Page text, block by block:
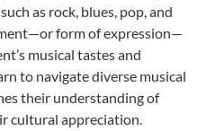
as rock, blues, pop, and
form of expression—
musical tastes and
to navigate diverse musical
their understanding of
cultural appreciation.